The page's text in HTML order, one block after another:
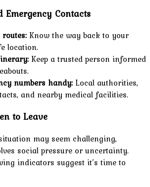
Contacts
Know the way back to your
location.
Keep a trusted person informed
numbers handy: Local authorities,
and nearby medical facilities.
to Leave
may seem challenging,
social pressure or uncertainty.
indicators suggest it’s time to